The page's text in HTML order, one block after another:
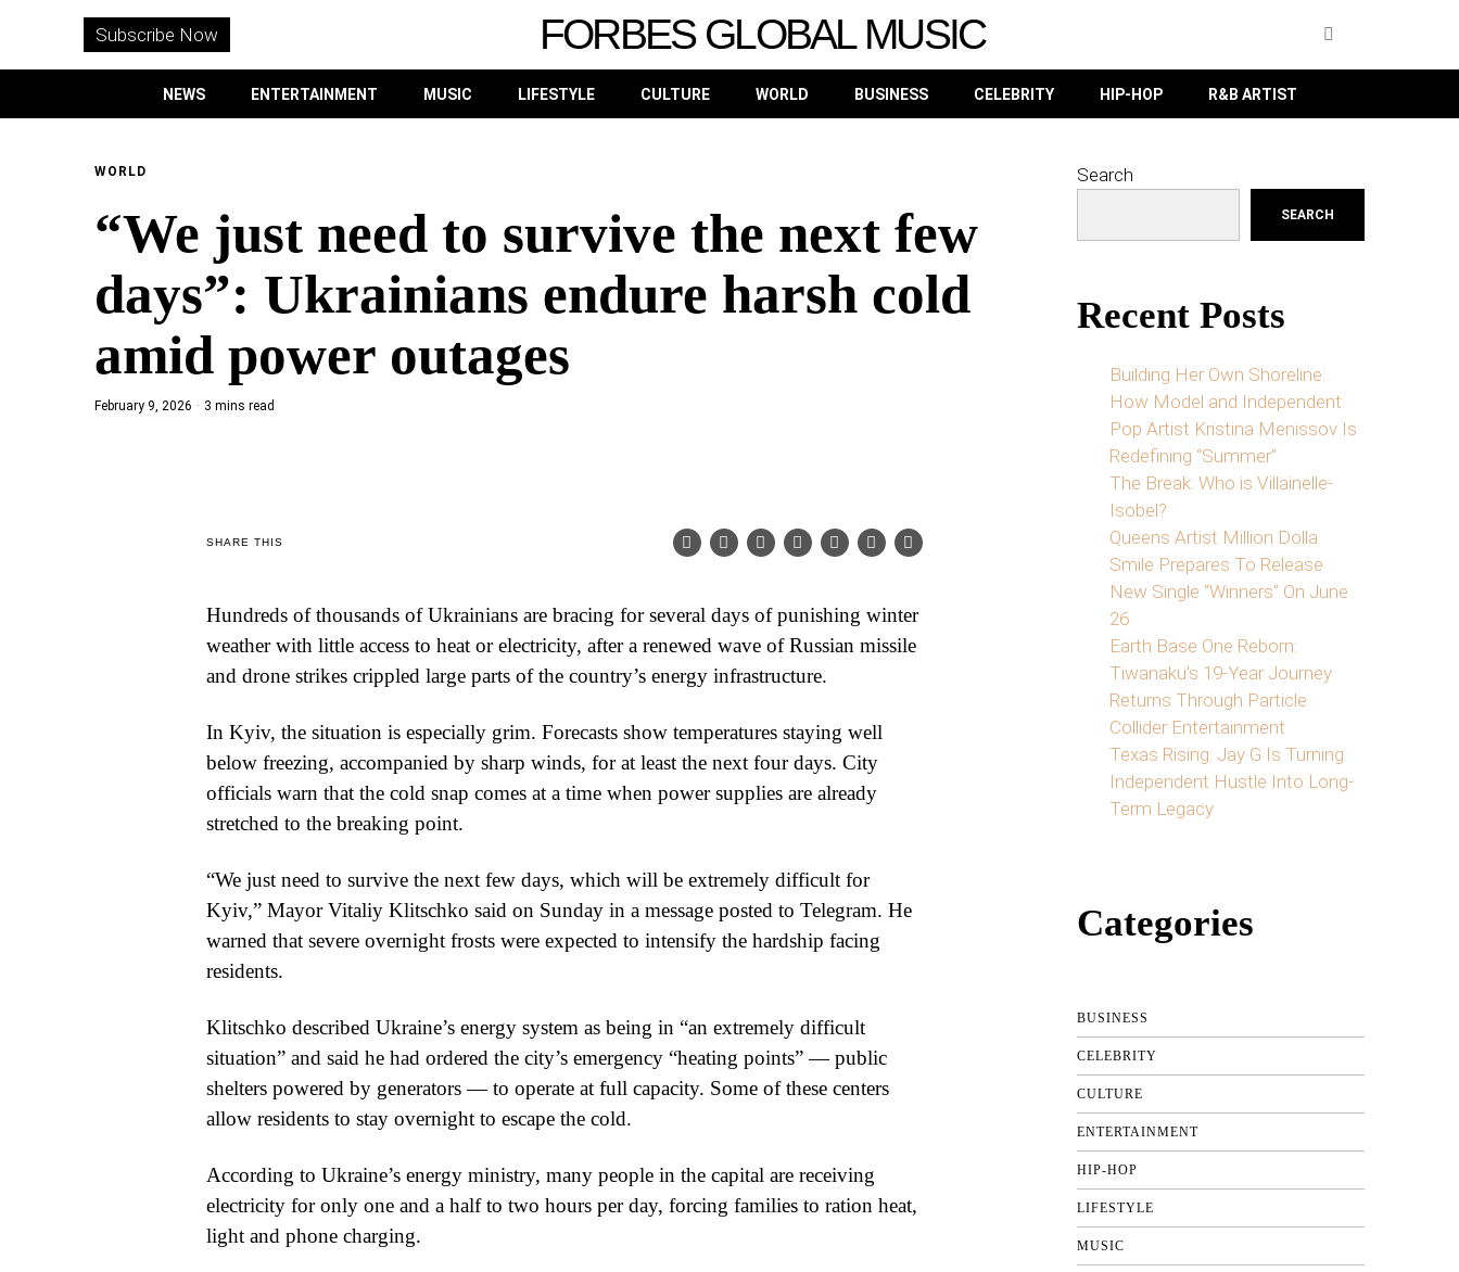
Subscribe Now FORBES GLOBAL MUSIC
NEWS ENTERTAINMENT MUSIC LIFESTYLE CULTURE WORLD BUSINESS CELEBRITY HIP-HOP R&B ARTIST
WORLD
“We just need to survive the next few
days”: Ukrainians endure harsh cold
amid power outages
February 9, 2026 3 mins read
SHARE THIS
Hundreds of thousands of Ukrainians are bracing for several days of punishing winter
weather with little access to heat or electricity, after a renewed wave of Russian missile
and drone strikes crippled large parts of the country’s energy infrastructure.
In Kyiv, the situation is especially grim. Forecasts show temperatures staying well
below freezing, accompanied by sharp winds, for at least the next four days. City
officials warn that the cold snap comes at a time when power supplies are already
stretched to the breaking point.
“We just need to survive the next few days, which will be extremely difficult for
Kyiv,” Mayor Vitaliy Klitschko said on Sunday in a message posted to Telegram. He
warned that severe overnight frosts were expected to intensify the hardship facing
residents.
Klitschko described Ukraine’s energy system as being in “an extremely difficult
situation” and said he had ordered the city’s emergency “heating points” — public
shelters powered by generators — to operate at full capacity. Some of these centers
allow residents to stay overnight to escape the cold.
According to Ukraine’s energy ministry, many people in the capital are receiving
electricity for only one and a half to two hours per day, forcing families to ration heat,
light and phone charging.
Search
SEARCH
Recent Posts
Building Her Own Shoreline:
How Model and Independent
Pop Artist Kristina Menissov Is
Redefining “Summer”
The Break: Who is Villainelle-
Isobel?
Queens Artist Million Dolla
Smile Prepares To Release
New Single “Winners” On June
26
Earth Base One Reborn:
Tiwanaku’s 19-Year Journey
Returns Through Particle
Collider Entertainment
Texas Rising: Jay G Is Turning
Independent Hustle Into Long-
Term Legacy
Categories
BUSINESS
CELEBRITY
CULTURE
ENTERTAINMENT
HIP-HOP
LIFESTYLE
MUSIC
PURCHASE NOW
ENTERTAINMENT